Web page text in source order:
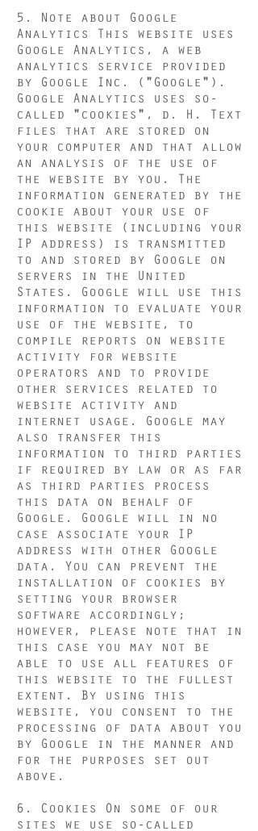
5. Note about Google
Analytics This website uses
Google Analytics, a web
analytics service provided
by Google Inc. ("Google").
Google Analytics uses so-
called "cookies", d. H. Text
files that are stored on
your computer and that allow
an analysis of the use of
the website by you. The
information generated by the
cookie about your use of
this website (including your
IP address) is transmitted
to and stored by Google on
servers in the United
States. Google will use this
information to evaluate your
use of the website, to
compile reports on website
activity for website
operators and to provide
other services related to
website activity and
internet usage. Google may
also transfer this
information to third parties
if required by law or as far
as third parties process
this data on behalf of
Google. Google will in no
case associate your IP
address with other Google
data. You can prevent the
installation of cookies by
setting your browser
software accordingly;
however, please note that in
this case you may not be
able to use all features of
this website to the fullest
extent. By using this
website, you consent to the
processing of data about you
by Google in the manner and
for the purposes set out
above.
6. Cookies On some of our
sites we use so-called